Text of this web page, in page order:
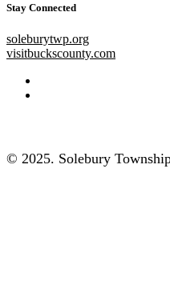
Stay Connected
soleburytwp.org
visitbuckscounty.com
© 2025. Solebury